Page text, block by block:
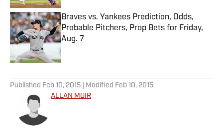
Braves vs. Yankees Prediction, Odds,
Probable Pitchers, Prop Bets for Friday,
Aug. 7
Published by on Invalid Date
Published Feb 10, 2015 | Modified Feb 10, 2015
ALLAN MUIR